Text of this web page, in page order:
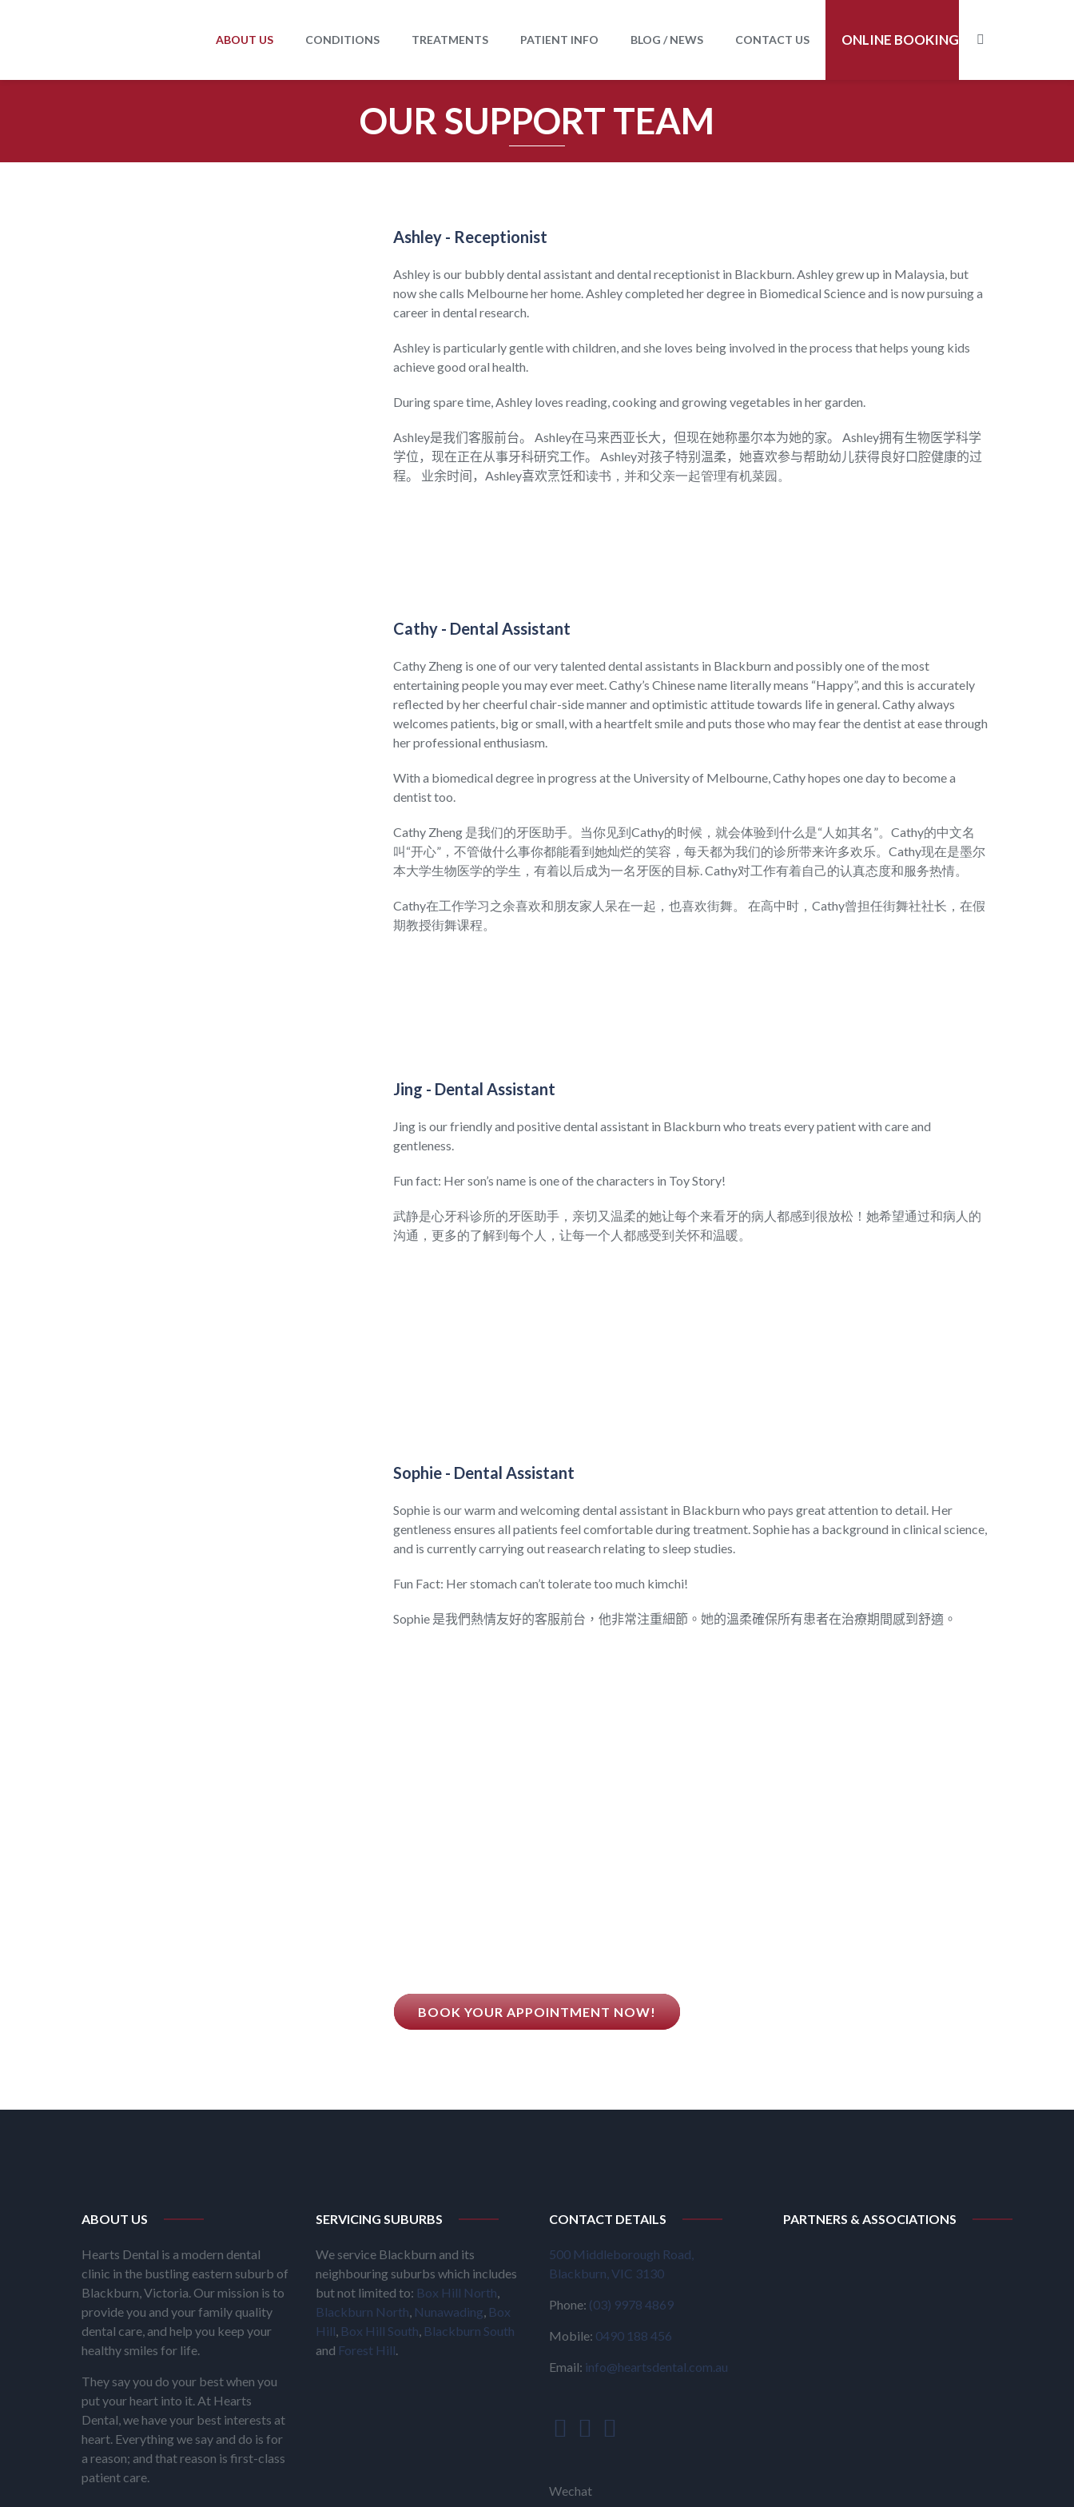
ABOUT US CONDITIONS TREATMENTS PATIENT INFO BLOG / NEWS CONTACT US ONLINE BOOKING
OUR SUPPORT TEAM
Ashley - Receptionist
Ashley is our bubbly dental assistant and dental receptionist in Blackburn. Ashley grew up in Malaysia, but
now she calls Melbourne her home. Ashley completed her degree in Biomedical Science and is now pursuing a
career in dental research.
Ashley is particularly gentle with children, and she loves being involved in the process that helps young kids
achieve good oral health.
During spare time, Ashley loves reading, cooking and growing vegetables in her garden.
Ashley是我们客服前台。 Ashley在马来西亚长大，但现在她称墨尔本为她的家。 Ashley拥有生物医学科学
学位，现在正在从事牙科研究工作。 Ashley对孩子特别温柔，她喜欢参与帮助幼儿获得良好口腔健康的过
程。 业余时间，Ashley喜欢烹饪和读书，并和父亲一起管理有机菜园。
Cathy - Dental Assistant
Cathy Zheng is one of our very talented dental assistants in Blackburn and possibly one of the most
entertaining people you may ever meet. Cathy’s Chinese name literally means “Happy”, and this is accurately
reflected by her cheerful chair-side manner and optimistic attitude towards life in general. Cathy always
welcomes patients, big or small, with a heartfelt smile and puts those who may fear the dentist at ease through
her professional enthusiasm.
With a biomedical degree in progress at the University of Melbourne, Cathy hopes one day to become a
dentist too.
Cathy Zheng 是我们的牙医助手。当你见到Cathy的时候，就会体验到什么是“人如其名”。Cathy的中文名
叫“开心”，不管做什么事你都能看到她灿烂的笑容，每天都为我们的诊所带来许多欢乐。Cathy现在是墨尔
本大学生物医学的学生，有着以后成为一名牙医的目标. Cathy对工作有着自己的认真态度和服务热情。
Cathy在工作学习之余喜欢和朋友家人呆在一起，也喜欢街舞。 在高中时，Cathy曾担任街舞社社长，在假
期教授街舞课程。
Jing - Dental Assistant
Jing is our friendly and positive dental assistant in Blackburn who treats every patient with care and
gentleness.
Fun fact: Her son’s name is one of the characters in Toy Story!
武静是心牙科诊所的牙医助手，亲切又温柔的她让每个来看牙的病人都感到很放松！她希望通过和病人的
沟通，更多的了解到每个人，让每一个人都感受到关怀和温暖。
Sophie - Dental Assistant
Sophie is our warm and welcoming dental assistant in Blackburn who pays great attention to detail. Her
gentleness ensures all patients feel comfortable during treatment. Sophie has a background in clinical science,
and is currently carrying out reasearch relating to sleep studies.
Fun Fact: Her stomach can’t tolerate too much kimchi!
Sophie 是我們熱情友好的客服前台，他非常注重細節。她的溫柔確保所有患者在治療期間感到舒適。
BOOK YOUR APPOINTMENT NOW!
ABOUT US
Hearts Dental is a modern dental
clinic in the bustling eastern suburb of
Blackburn, Victoria. Our mission is to
provide you and your family quality
dental care, and help you keep your
healthy smiles for life.
They say you do your best when you
put your heart into it. At Hearts
Dental, we have your best interests at
heart. Everything we say and do is for
a reason; and that reason is first-class
patient care.
SERVICING SUBURBS
We service Blackburn and its
neighbouring suburbs which includes
but not limited to: Box Hill North,
Blackburn North, Nunawading, Box
Hill, Box Hill South, Blackburn South
and Forest Hill.
CONTACT DETAILS
500 Middleborough Road,
Blackburn, VIC 3130
Phone: (03) 9978 4869
Mobile: 0490 188 456
Email: info@heartsdental.com.au
Wechat
PARTNERS & ASSOCIATIONS